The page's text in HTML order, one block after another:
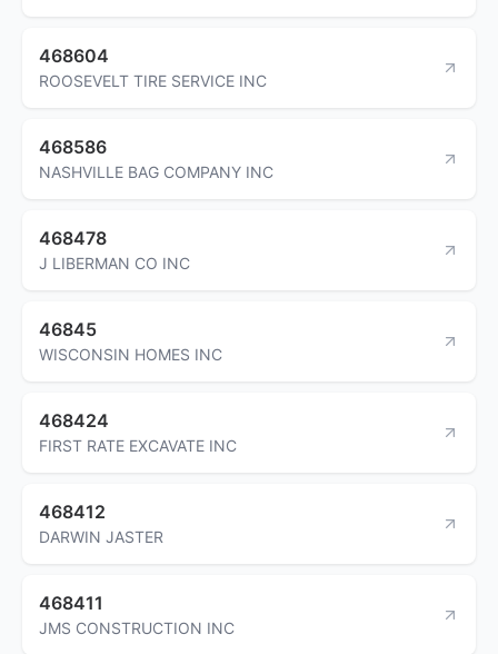
468604
ROOSEVELT TIRE SERVICE INC
468586
NASHVILLE BAG COMPANY INC
468478
J LIBERMAN CO INC
46845
WISCONSIN HOMES INC
468424
FIRST RATE EXCAVATE INC
468412
DARWIN JASTER
468411
JMS CONSTRUCTION INC